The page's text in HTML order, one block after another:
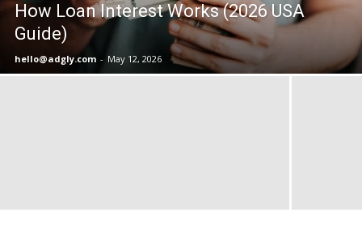
How Loan Interest Works (2026 USA
Guide)
hello@adgly.com - May 12, 2026